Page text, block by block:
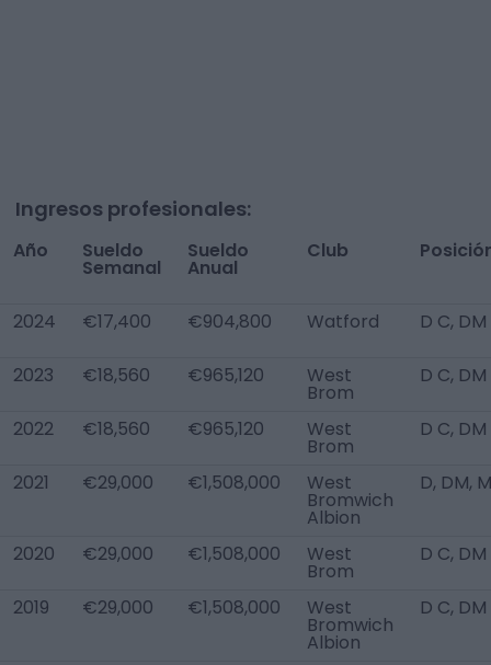
Ingresos profesionales:
Año Sueldo
Semanal
Sueldo
Anual
Club
2024 €17,400 €904,800 Watford D C, DM
2023 €18,560 €965,120 West
Brom
D C, DM
2022 €18,560 €965,120 West
Brom
D C, DM
2021 €29,000 €1,508,000 West
Bromwich
Albion
D, DM, M
2020 €29,000 €1,508,000 West
Brom
D C, DM
2019 €29,000 €1,508,000 West
Bromwich
Albion
D C, DM